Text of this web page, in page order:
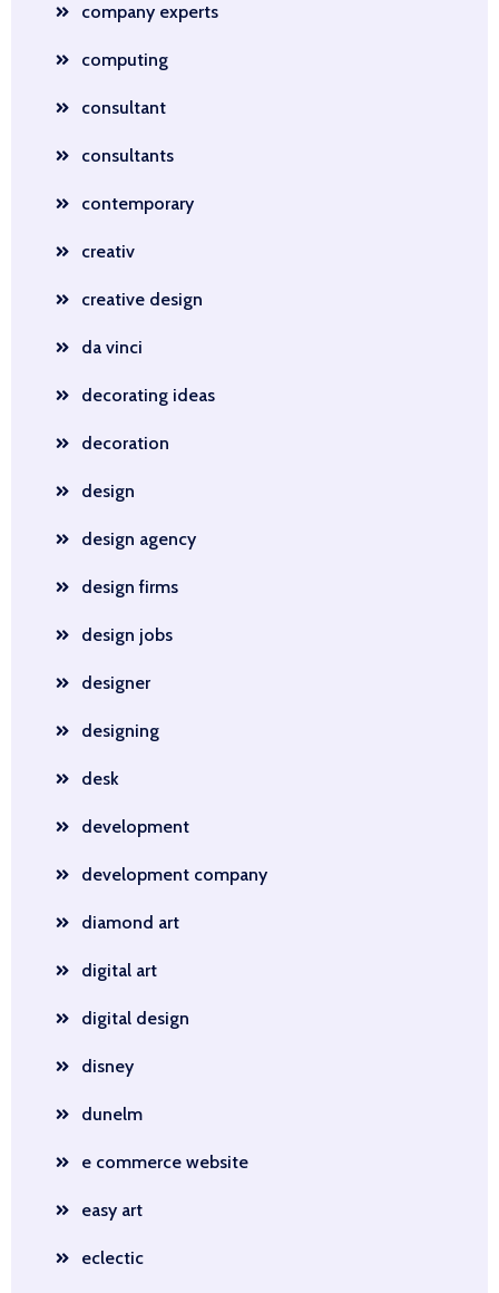
company experts
computing
consultant
consultants
contemporary
creativ
creative design
da vinci
decorating ideas
decoration
design
design agency
design firms
design jobs
designer
designing
desk
development
development company
diamond art
digital art
digital design
disney
dunelm
e commerce website
easy art
eclectic